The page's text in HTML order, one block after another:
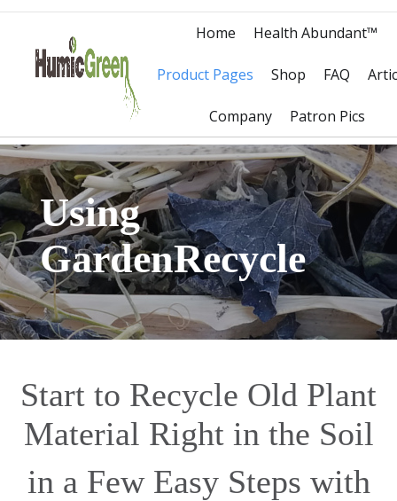
Home Health Abundant™
Product Pages Shop FAQ
Company Patron Pics
Using
GardenRecycle
Start to Recycle Old Plant
Material Right in the Soil
in a Few Easy Steps with